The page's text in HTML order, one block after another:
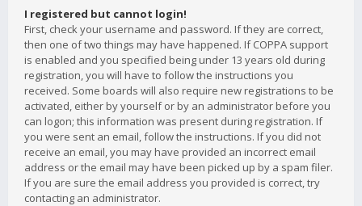
I registered but cannot login!
First, check your username and password. If they are correct,
then one of two things may have happened. If COPPA support
is enabled and you specified being under 13 years old during
registration, you will have to follow the instructions you
received. Some boards will also require new registrations to be
activated, either by yourself or by an administrator before you
can logon; this information was present during registration. If
you were sent an email, follow the instructions. If you did not
receive an email, you may have provided an incorrect email
address or the email may have been picked up by a spam filer.
If you are sure the email address you provided is correct, try
contacting an administrator.